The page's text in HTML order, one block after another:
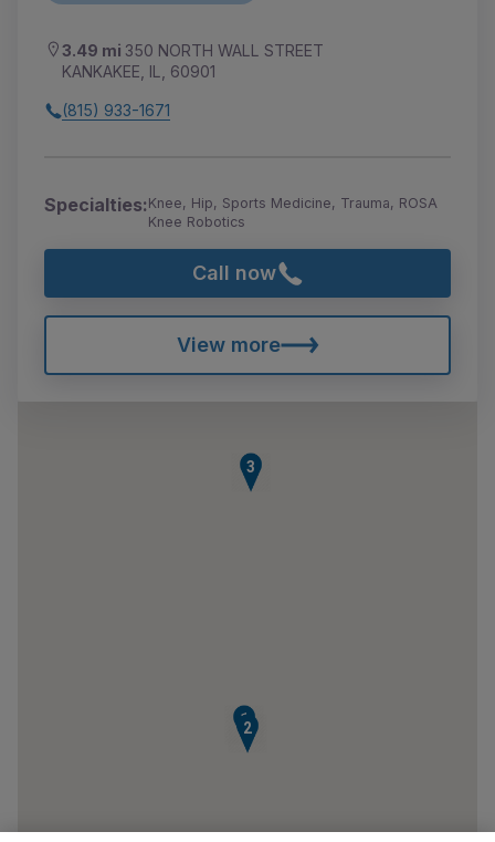
3.49 mi 350 NORTH WALL STREET
KANKAKEE, IL, 60901
(815) 933-1671
Specialties:Knee, Hip, Sports Medicine, Trauma, ROSA
Knee Robotics
Call now
View more
12
3